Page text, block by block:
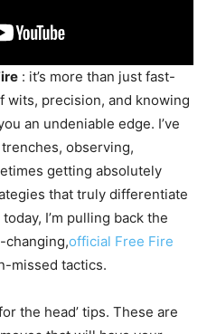
: it’s more than just fast-
wits, precision, and knowing
an undeniable edge. I’ve
observing,
getting absolutely
that truly differentiate
I’m pulling back the
changing,official Free Fire
missed tactics.
the head’ tips. These are